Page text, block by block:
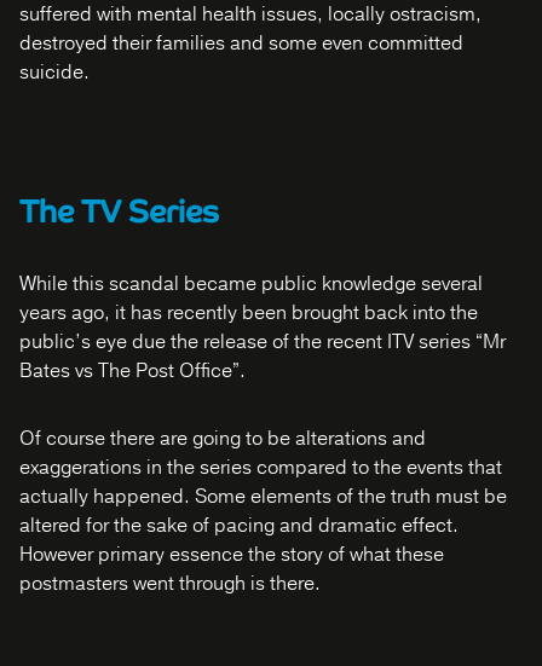
suffered with mental health issues, locally ostracism,
destroyed their families and some even committed
suicide.
The TV Series
While this scandal became public knowledge several
years ago, it has recently been brought back into the
public’s eye due the release of the recent ITV series “Mr
Bates vs The Post Office”.
Of course there are going to be alterations and
exaggerations in the series compared to the events that
actually happened. Some elements of the truth must be
altered for the sake of pacing and dramatic effect.
However primary essence the story of what these
postmasters went through is there.